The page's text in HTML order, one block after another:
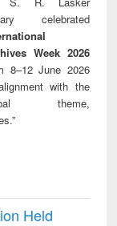
celebrated
Week 2026
8–12 June 2026
with the
theme,
Held